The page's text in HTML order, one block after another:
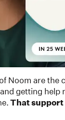
Noom are the
getting help
That support